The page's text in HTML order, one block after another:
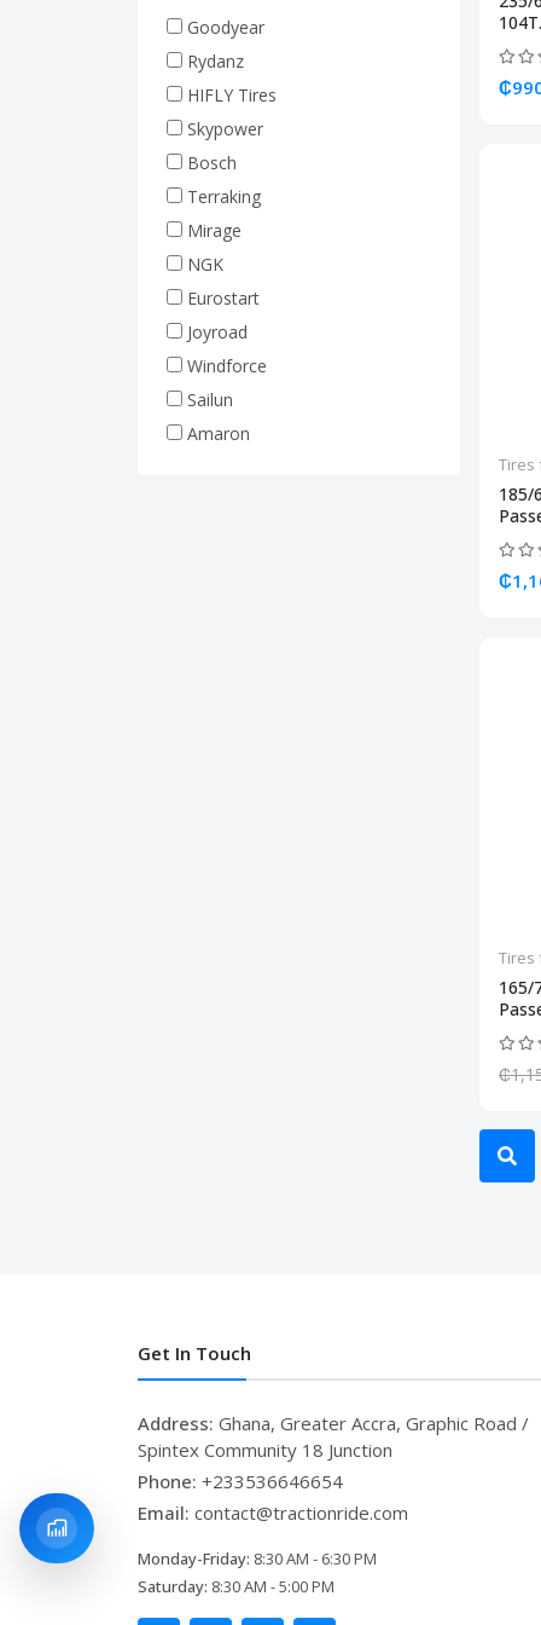
Tires
185/
Tires
165/
Rim 17.5 (Truck Tire)
Rim 19.5 (Truck Tire)
Rim 20 (Truck Tire)
Rim 22.5 (Truck Tire)
Forklift Tires
Tractor Tires
Machine Tires
Goodyear
Rydanz
HIFLY Tires
Skypower
Bosch
Terraking
Mirage
NGK
Eurostart
Joyroad
Windforce
Sailun
Amaron
Get In Touch
Address: Ghana, Greater Accra, Graphic Road /
Spintex Community 18 Junction
Phone: +233536646654
Email: contact@tractionride.com
Monday-Friday: 8:30 AM - 6:30 PM
Saturday: 8:30 AM - 5:00 PM